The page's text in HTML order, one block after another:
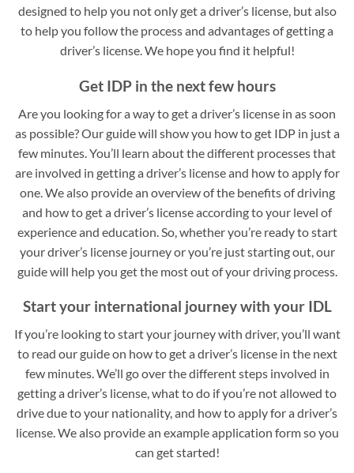
designed to help you not only get a driver’s license, but also
to help you follow the process and advantages of getting a
driver’s license. We hope you find it helpful!
Get IDP in the next few hours
Are you looking for a way to get a driver’s license in as soon
as possible? Our guide will show you how to get IDP in just a
few minutes. You’ll learn about the different processes that
are involved in getting a driver’s license and how to apply for
one. We also provide an overview of the benefits of driving
and how to get a driver’s license according to your level of
experience and education. So, whether you’re ready to start
your driver’s license journey or you’re just starting out, our
guide will help you get the most out of your driving process.
Start your international journey with your IDL
If you’re looking to start your journey with driver, you’ll want
to read our guide on how to get a driver’s license in the next
few minutes. We’ll go over the different steps involved in
getting a driver’s license, what to do if you’re not allowed to
drive due to your nationality, and how to apply for a driver’s
license. We also provide an example application form so you
can get started!